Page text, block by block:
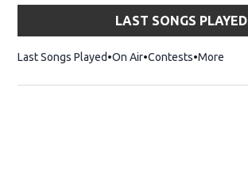
LAST SONGS PLAYED
Last Songs Played On Air Contests More